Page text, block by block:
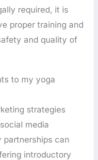
required, it is
proper training and
and quality of
to my yoga
strategies
media
partnerships can
introductory